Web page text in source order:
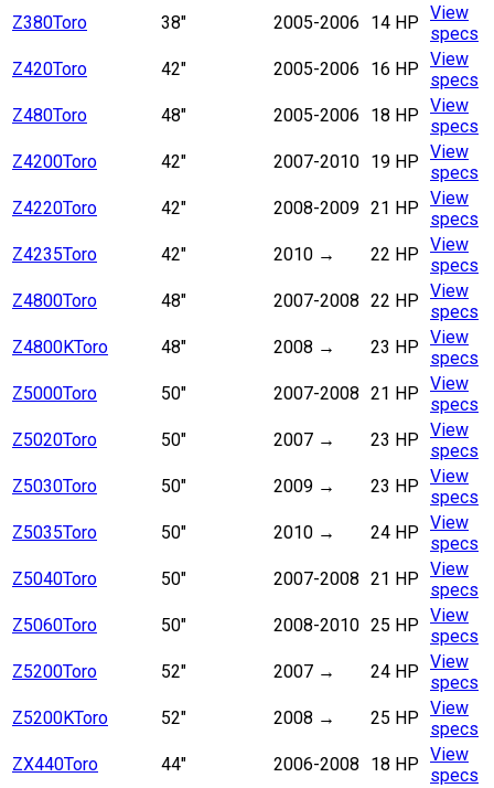
Z380Toro 38" 2005-2006 14 HP View
specs
Z420Toro 42" 2005-2006 16 HP View
specs
Z480Toro 48" 2005-2006 18 HP View
specs
Z4200Toro 42" 2007-2010 19 HP View
specs
Z4220Toro 42" 2008-2009 21 HP View
specs
Z4235Toro 42" 2010 → 22 HP View
specs
Z4800Toro 48" 2007-2008 22 HP View
specs
Z4800KToro 48" 2008 → 23 HP View
specs
Z5000Toro 50" 2007-2008 21 HP View
specs
Z5020Toro 50" 2007 → 23 HP View
specs
Z5030Toro 50" 2009 → 23 HP View
specs
Z5035Toro 50" 2010 → 24 HP View
specs
Z5040Toro 50" 2007-2008 21 HP View
specs
Z5060Toro 50" 2008-2010 25 HP View
specs
Z5200Toro 52" 2007 → 24 HP View
specs
Z5200KToro 52" 2008 → 25 HP View
specs
ZX440Toro 44" 2006-2008 18 HP View
specs